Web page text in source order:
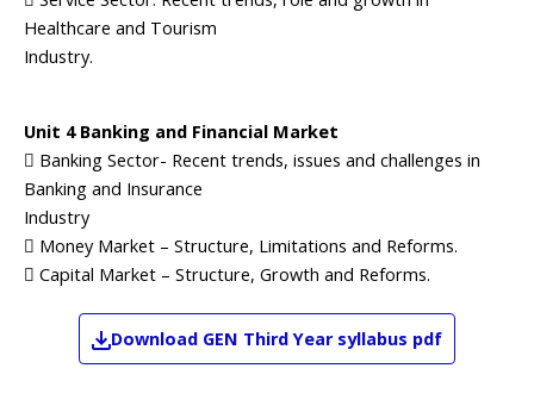
Healthcare and Tourism
Industry.
Unit 4 Banking and Financial Market
 Banking Sector- Recent trends, issues and challenges in
Banking and Insurance
Industry
 Money Market – Structure, Limitations and Reforms.
 Capital Market – Structure, Growth and Reforms.
Download GEN Third Year syllabus pdf